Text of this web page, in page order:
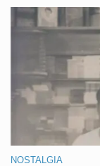
NOSTALGIA